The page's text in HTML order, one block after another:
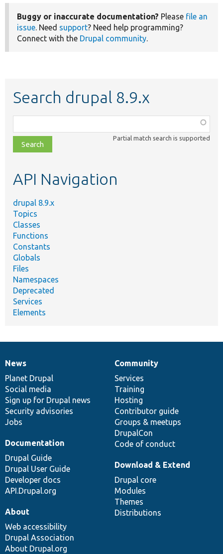
Buggy or inaccurate documentation? Please file an
issue. Need support? Need help programming?
Connect with the Drupal community.
Search drupal 8.9.x
class,
file,
topic,
Partial match search is supported
API Navigation
drupal 8.9.x
Topics
Classes
Functions
Constants
Globals
Files
Namespaces
Deprecated
Services
Elements
News
items
News
Planet Drupal
Social media
Sign up for Drupal news
Security advisories
Jobs
Our
community
Community
Services
Training
Hosting
Contributor guide
Groups & meetups
DrupalCon
Code of conduct
Documentation
Documentation
Drupal Guide
Drupal User Guide
Developer docs
API.Drupal.org
Drupal
code
base
Download & Extend
Drupal core
Modules
Themes
Distributions
Governance
of
community
About
Web accessibility
Drupal Association
About Drupal.org